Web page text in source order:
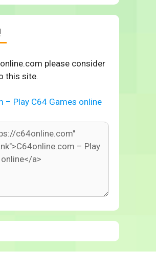
please consider
this site.
– Play C64 Games online